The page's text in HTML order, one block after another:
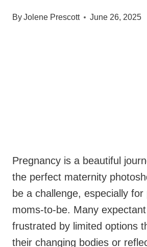
ByJolene Prescott June 26, 2025
Pregnancy is a beautiful
the perfect maternity
be a challenge, especially for
moms-to-be. Many
frustrated by limited options
their changing bodies or